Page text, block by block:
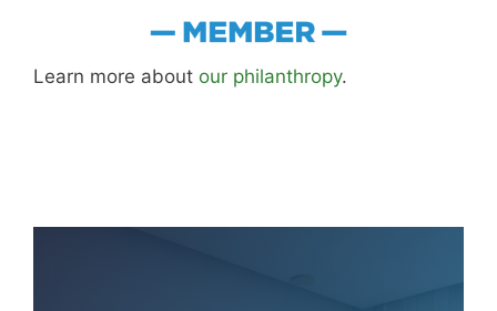
Learn more about our philanthropy.